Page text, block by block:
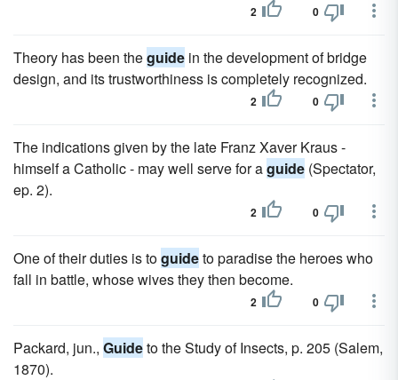
2 0
Theory has been theguide in the development of bridge
design, and its trustworthiness is completely recognized.
2 0
The indications given by the late Franz Xaver Kraus -
himself a Catholic - may well serve for aguide (Spectator,
ep. 2).
2 0
One of their duties is toguideto paradise the heroes who
fall in battle, whose wives they then become.
2 0
Packard, jun., Guideto the Study of Insects, p. 205 (Salem,
1870).